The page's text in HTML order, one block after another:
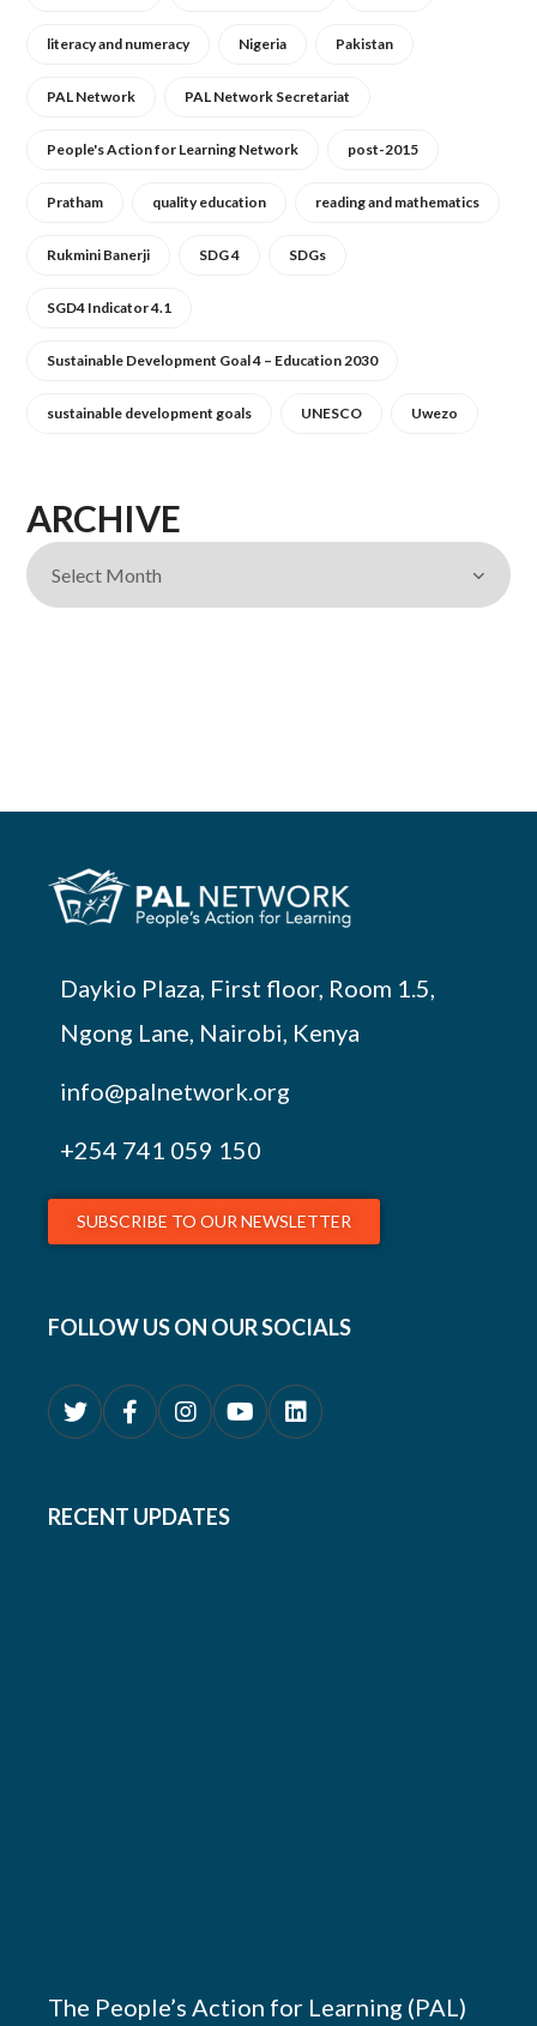
literacy and numeracy Nigeria Pakistan
PAL Network PAL Network Secretariat
People's Action for Learning Network post-2015
Pratham quality education reading and mathematics
Rukmini Banerji SDG 4 SDGs
SGD4 Indicator 4.1
Sustainable Development Goal 4 – Education 2030
sustainable development goals UNESCO Uwezo
ARCHIVE
Daykio Plaza, First floor, Room 1.5,
Ngong Lane, Nairobi, Kenya
info@palnetwork.org
+254 741 059 150
SUBSCRIBE TO OUR NEWSLETTER
FOLLOW US ON OUR SOCIALS
RECENT UPDATES
The People’s Action for Learning (PAL)